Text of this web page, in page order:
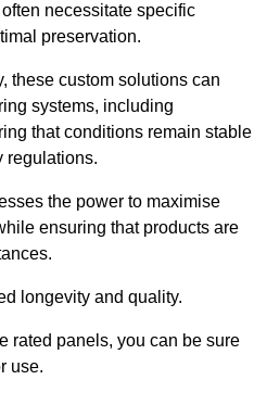
often necessitate specific
preservation.
these custom solutions can
systems, including
that conditions remain stable
regulations.
the power to maximise
ensuring that products are
longevity and quality.
rated panels, you can be sure
use.